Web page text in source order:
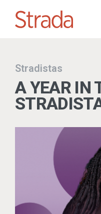
Stradistas
A YEAR IN